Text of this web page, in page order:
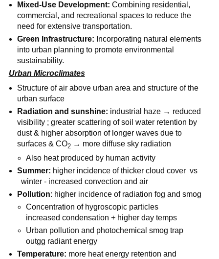
Mixed-Use Development: Combining residential,
commercial, and recreational spaces to reduce the
need for extensive transportation.
Green Infrastructure: Incorporating natural elements
into urban planning to promote environmental
sustainability.
Urban Microclimates
Structure of air above urban area and structure of the
urban surface
Radiation and sunshine: industrial haze → reduced
visibility ; greater scattering of soil water retention by
dust & higher absorption of longer waves due to
surfaces & CO2 → more diffuse sky radiation
Also heat produced by human activity
Summer: higher incidence of thicker cloud cover vs
winter - increased convection and air
Pollution: higher incidence of radiation fog and smog
Concentration of hygroscopic particles
increased condensation + higher day temps
Urban pollution and photochemical smog trap
outgg radiant energy
Temperature: more heat energy retention and